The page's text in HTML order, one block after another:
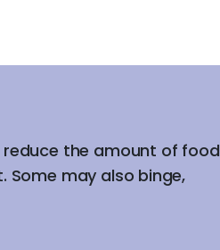
reduce the amount of food
Some may also binge,